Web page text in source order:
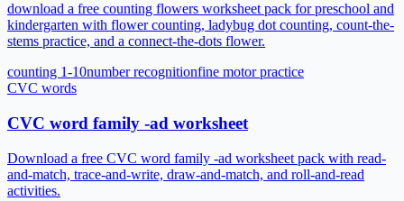
download a free counting flowers worksheet pack for preschool and
kindergarten with flower counting, ladybug dot counting, count-the-
stems practice, and a connect-the-dots flower.
counting 1-10number recognitionfine motor practice
CVC words
CVC word family -ad worksheet
Download a free CVC word family -ad worksheet pack with read-
and-match, trace-and-write, draw-and-match, and roll-and-read
activities.